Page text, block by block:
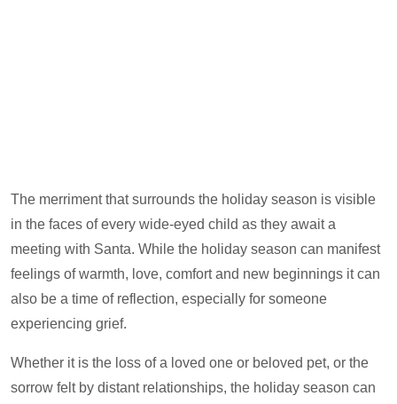
The merriment that surrounds the holiday season is visible
in the faces of every wide-eyed child as they await a
meeting with Santa. While the holiday season can manifest
feelings of warmth, love, comfort and new beginnings it can
also be a time of reflection, especially for someone
experiencing grief.
Whether it is the loss of a loved one or beloved pet, or the
sorrow felt by distant relationships, the holiday season can